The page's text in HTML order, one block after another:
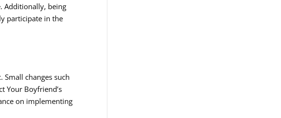
Additionally, being
participate in the
changes such
Your Boyfriend’s
on implementing